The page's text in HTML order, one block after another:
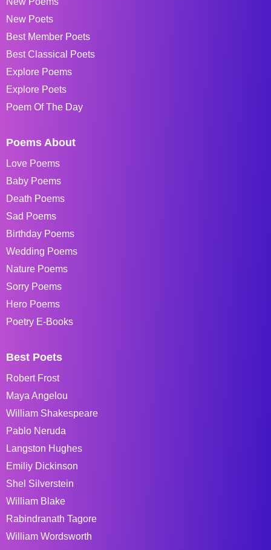
New Poets
Best Member Poets
Best Classical Poets
Explore Poems
Explore Poets
Poem Of The Day
Poems About
Love Poems
Baby Poems
Death Poems
Sad Poems
Birthday Poems
Wedding Poems
Nature Poems
Sorry Poems
Hero Poems
Poetry E-Books
Best Poets
Robert Frost
Maya Angelou
William Shakespeare
Pablo Neruda
Langston Hughes
Emiliy Dickinson
Shel Silverstein
William Blake
Rabindranath Tagore
William Wordsworth